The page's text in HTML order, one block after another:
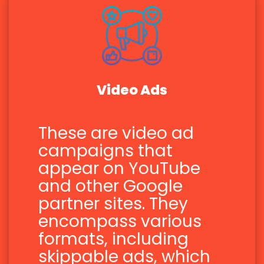
Video Ads
These are video ad
campaigns that
appear on YouTube
and other Google
partner sites. They
encompass various
formats, including
skippable ads, which